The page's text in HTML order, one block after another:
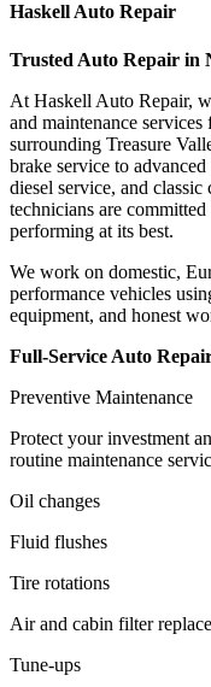
Haskell Auto Repair
Trusted Auto Repair in
At Haskell Auto Repair,
and maintenance
surrounding Treasure
brake service to
diesel service, and
technicians are
performing at its best.
We work on domestic,
performance vehicles
equipment, and honest
Full-Service Auto
Preventive Maintenance
Protect your investment
routine maintenance
Oil changes
Fluid flushes
Tire rotations
Air and cabin filter
Tune-ups